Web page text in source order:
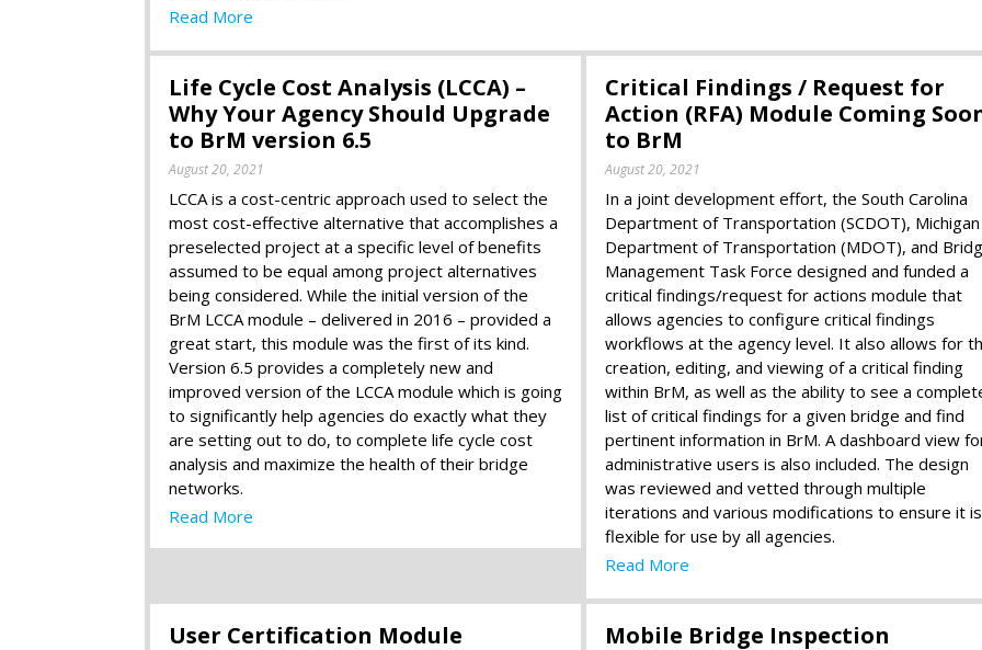
Read More
Life Cycle Cost Analysis (LCCA) –
Why Your Agency Should Upgrade
to BrM version 6.5
August 20, 2021
LCCA is a cost-centric approach used to select the
most cost-effective alternative that accomplishes a
preselected project at a specific level of benefits
assumed to be equal among project alternatives
being considered. While the initial version of the
BrM LCCA module – delivered in 2016 – provided a
great start, this module was the first of its kind.
Version 6.5 provides a completely new and
improved version of the LCCA module which is going
to significantly help agencies do exactly what they
are setting out to do, to complete life cycle cost
analysis and maximize the health of their bridge
networks.
Read More
Critical Findings / Request for
Action (RFA) Module Coming
to BrM
August 20, 2021
In a joint development effort, the South Carolina
Department of Transportation (SCDOT), Michigan
Department of Transportation (MDOT), and
Management Task Force designed and funded a
critical findings/request for actions module that
allows agencies to configure critical findings
workflows at the agency level. It also allows for
creation, editing, and viewing of a critical finding
within BrM, as well as the ability to see a
list of critical findings for a given bridge and find
pertinent information in BrM. A dashboard view
administrative users is also included. The design
was reviewed and vetted through multiple
iterations and various modifications to ensure it is
flexible for use by all agencies.
Read More
User Certification Module
Mobile Bridge Inspection